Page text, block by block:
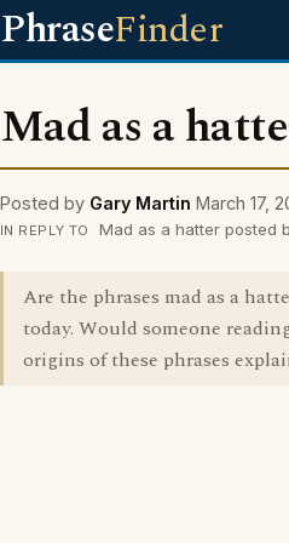
PhraseFinder
Mad as a
Posted by Gary Martin March 17,
IN REPLY TO Mad as a hatter posted
Are the phrases mad as a
today. Would someone
origins of these phrases